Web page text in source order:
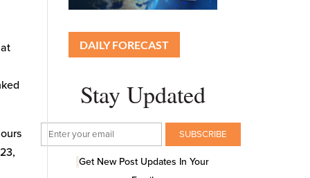
DAILY FORECAST
Stay Updated
Get New Post Updates In Your